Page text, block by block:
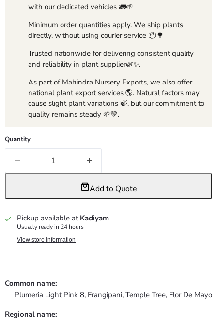
with our dedicated vehicles 🚛🌱
Minimum order quantities apply. We ship plants
directly, without using courier service 📦🌳
Trusted nationwide for delivering consistent quality
and reliability in plant supplier🌿✨.
As part of Mahindra Nursery Exports, we also offer
national plant export services 🌎. Natural factors may
cause slight plant variations 🍃, but our commitment to
quality remains steady 🌱💚.
Quantity
Add to Quote
Pickup available at Kadiyam
Usually ready in 24 hours
View store information
Common name:
Plumeria Light Pink 8, Frangipani, Temple Tree, Flor De Mayo
Regional name: